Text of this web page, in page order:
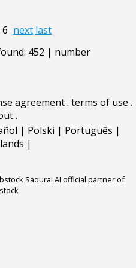
next last
452 | number
agreement. terms of use .
.
| Polski | Português |
|
Saqurai AI official partner of